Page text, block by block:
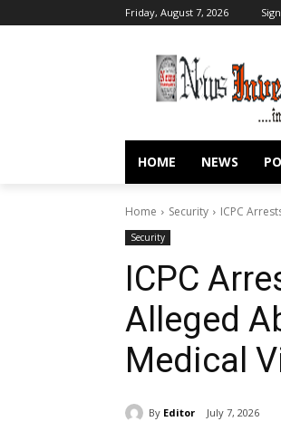
Friday, August 7, 2026
HOME NEWS
Home Security ICPC
Security
ICPC
Alleged
Medical
By Editor July 7, 2026